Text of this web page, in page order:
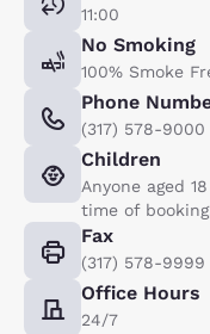
11:00
No Smoking
100% Smoke
Phone
(317) 578-9000
Children
Anyone aged
time of
Fax
(317) 578-9999
Office Hours
24/7